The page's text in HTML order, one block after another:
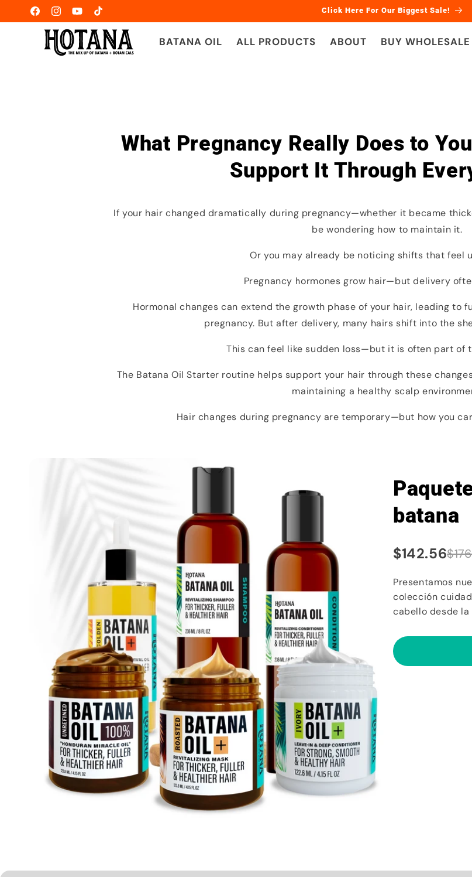
directamente
al contenido
FacebookInstagramYouTubeTikTok
Click Here For Our Biggest Sale!
BATANA OIL ALL PRODUCTS ABOUT BUY WHOLESALE
What Pregnancy Really Does to
Support It Through
If your hair changed dramatically during pregnancy—whether it became
be wondering how to maintain it.
Or you may already be noticing shifts that feel
Pregnancy hormones grow hair—but delivery
Hormonal changes can extend the growth phase of your hair, leading to
pregnancy. But after delivery, many hairs shift into the
This can feel like sudden loss—but it is often part of
The Batana Oil Starter routine helps support your hair through these
maintaining a healthy scalp
Hair changes during pregnancy are temporary—but how you
batana
$142.56
Presentamos
colección
cabello desde la